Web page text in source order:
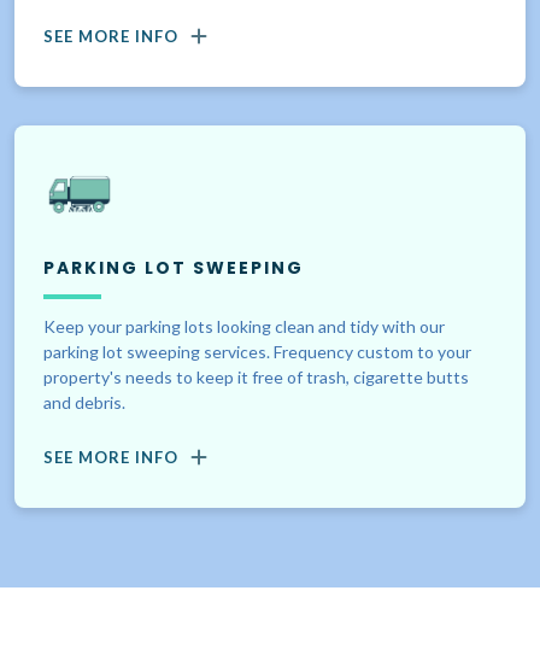
SEE MORE INFO
PARKING LOT SWEEPING
Keep your parking lots looking clean and tidy with our
parking lot sweeping services. Frequency custom to your
property's needs to keep it free of trash, cigarette butts
and debris.
SEE MORE INFO